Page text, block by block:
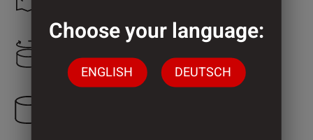
1.250 mm
Choose your language:
ENGLISH DEUTSCH